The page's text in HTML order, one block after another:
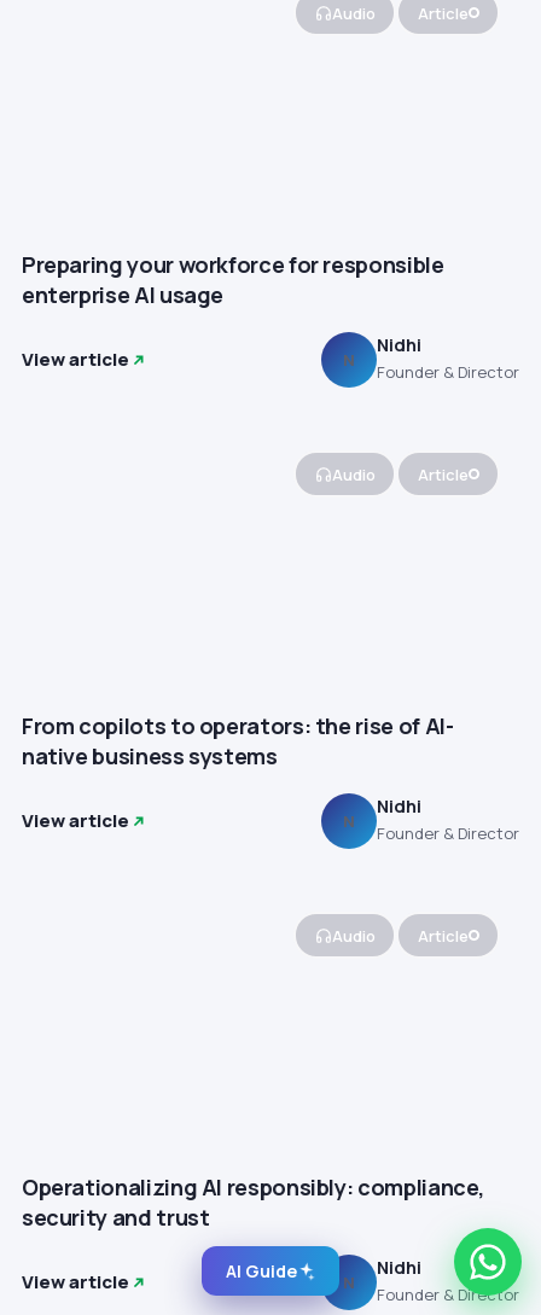
Audio Article
Preparing your workforce for responsible
enterprise AI usage
View article N
Nidhi
Founder & Director
Audio Article
From copilots to operators: the rise of AI-
native business systems
View article N
Nidhi
Founder & Director
Audio Article
Operationalizing AI responsibly: compliance,
security and trust
View article N
Nidhi
Founder & Director
AI Guide